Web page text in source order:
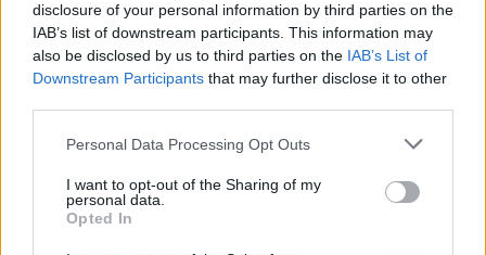
disclosure of your personal information by third parties on the
IAB’s list of downstream participants. This information may
also be disclosed by us to third parties on the IAB’s List of
Downstream Participants that may further disclose it to other
Please note that this website/app uses one or more Google
not limited to your visit or usage behaviour. You may click to
grant or deny consent to Google and its third-party tags to
use your data for below specified purposes in below Google
Personal Data Processing Opt Outs
I want to opt-out of the Sharing of my
personal data.
Opted In
Δημήτρης Τσακάλας: Με ήθελαν για ένα ρόλο, αλλά
πρώτα έπρεπε να πάω σπίτι για… κρασί